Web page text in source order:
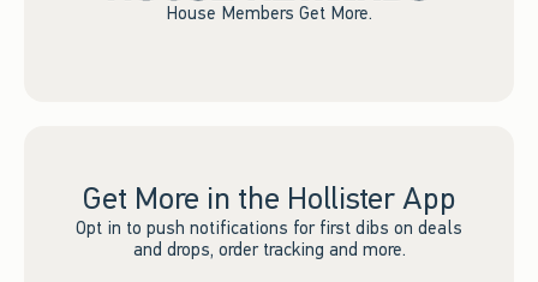
House Members Get More.
Get More in the Hollister App
Opt in to push notifications for first dibs on deals
and drops, order tracking and more.